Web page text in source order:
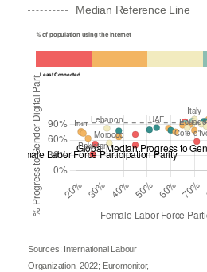
Median Reference Line
% of population using the Internet
Least Connected
Sources: International Labour
Organization, 2022; Euromonitor,